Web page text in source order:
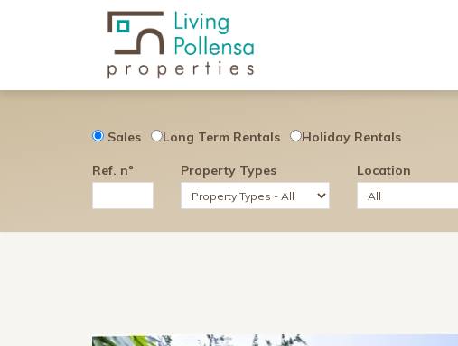
Sales Long Term Rentals Holiday Rentals
Ref. nº Property Types Location